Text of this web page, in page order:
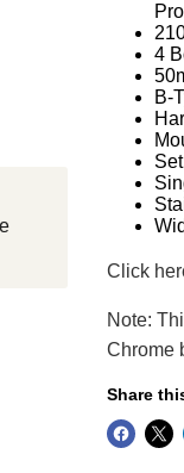
4
B-
Click
Note:
Chrome
Share